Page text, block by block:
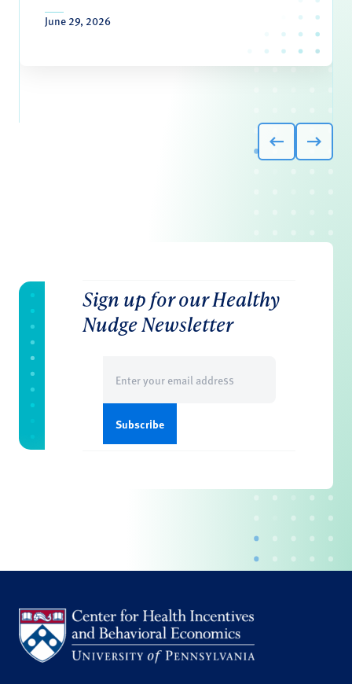
June 29, 2026
Sign up for our Healthy
Nudge Newsletter
(Required)